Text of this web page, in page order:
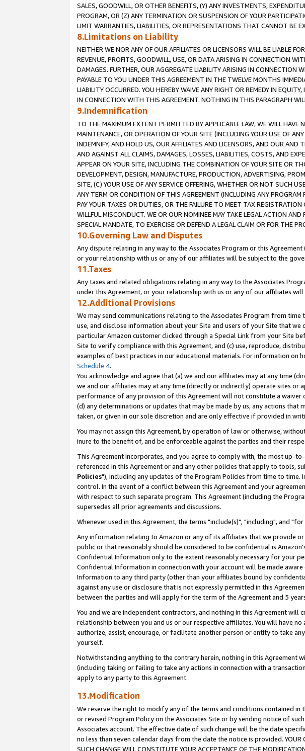
SALES, GOODWILL, OR OTHER BENEFITS, (Y) ANY INVESTMENTS,
PROGRAM, OR (Z) ANY TERMINATION OR SUSPENSION OF YOUR
LIMIT WARRANTIES, LIABILITIES, OR REPRESENTATIONS THAT CANNOT BE
8.Limitations on Liability
NEITHER WE NOR ANY OF OUR AFFILIATES OR LICENSORS WILL BE LIABLE
REVENUE, PROFITS, GOODWILL, USE, OR DATA ARISING IN CONNECTION
DAMAGES. FURTHER, OUR AGGREGATE LIABILITY ARISING IN CONNECTION
PAYABLE TO YOU UNDER THIS AGREEMENT IN THE TWELVE MONTHS
LIABILITY OCCURRED. YOU HEREBY WAIVE ANY RIGHT OR REMEDY IN
IN CONNECTION WITH THIS AGREEMENT. NOTHING IN THIS PARAGRAPH
9.Indemnification
TO THE MAXIMUM EXTENT PERMITTED BY APPLICABLE LAW, WE WILL HAVE
MAINTENANCE, OR OPERATION OF YOUR SITE (INCLUDING YOUR USE OF
INDEMNIFY, AND HOLD US, OUR AFFILIATES AND LICENSORS, AND OUR AND
AND AGAINST ALL CLAIMS, DAMAGES, LOSSES, LIABILITIES, COSTS, AND
APPEAR ON YOUR SITE, INCLUDING THE COMBINATION OF YOUR SITE OR
DEVELOPMENT, DESIGN, MANUFACTURE, PRODUCTION, ADVERTISING,
SITE, (C) YOUR USE OF ANY SERVICE OFFERING, WHETHER OR NOT SUCH
ANY TERM OR CONDITION OF THIS AGREEMENT (INCLUDING ANY
PAY YOUR TAXES OR DUTIES, OR THE FAILURE TO MEET TAX
WILLFUL MISCONDUCT. WE OR OUR NOMINEE MAY TAKE LEGAL ACTION
SPECIAL MANDATE, TO EXERCISE OR DEFEND A LEGAL CLAIM OR FOR THE
10.Governing Law and Disputes
Any dispute relating in any way to the Associates Program or this
or your relationship with us or any of our affiliates will be subject to the
11.Taxes
Any taxes and related obligations relating in any way to the Associates
under this Agreement, or your relationship with us or any of our affiliates
12.Additional Provisions
We may send communications relating to the Associates Program from
use, and disclose information about your Site and users of your Site that
particular Amazon customer clicked through a Special Link from your Site
Site to verify compliance with this Agreement, and (c) use, reproduce,
examples of best practices in our educational materials. For information on
Schedule 4.
You acknowledge and agree that (a) we and our affiliates may at any time
we and our affiliates may at any time (directly or indirectly) operate sites
performance of any provision of this Agreement will not constitute a
(d) any determinations or updates that may be made by us, any actions that
taken, or given in our sole discretion and are only effective if provided in
You may not assign this Agreement, by operation of law or otherwise,
inure to the benefit of, and be enforceable against the parties and their
This Agreement incorporates, and you agree to comply with, the most up-
referenced in this Agreement or and any other policies that apply to tools,
Policies"), including any updates of the Program Policies from time to
control. In the event of a conflict between this Agreement and your
with respect to such separate program. This Agreement (including the
supersedes all prior agreements and discussions.
Whenever used in this Agreement, the terms "include(s)", "including", and
Any information relating to Amazon or any of its affiliates that we provide
public or that reasonably should be considered to be confidential is
Confidential Information only to the extent reasonably necessary for your
Confidential Information in connection with your account will be made
Information to any third party (other than your affiliates bound by
against any use or disclosure that is not expressly permitted in this
between the parties and will apply for the term of the Agreement and 5
You and we are independent contractors, and nothing in this Agreement
relationship between you and us or our respective affiliates. You will have
authorize, assist, encourage, or facilitate another person or entity to take
yourself.
Notwithstanding anything to the contrary herein, nothing in this Agreement
(including taking or failing to take any actions in connection with a
apply to any party to this Agreement.
13.Modification
We reserve the right to modify any of the terms and conditions contained in
or revised Program Policy on the Associates Site or by sending notice of
Associates account. The effective date of such change will be the date
no less than seven calendar days from the date the notice is provided. YOUR
SUCH CHANGE WILL CONSTITUTE YOUR ACCEPTANCE OF THE